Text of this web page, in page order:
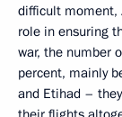
difficult moment,
role in ensuring
war, the number
percent, mainly
and Etihad –